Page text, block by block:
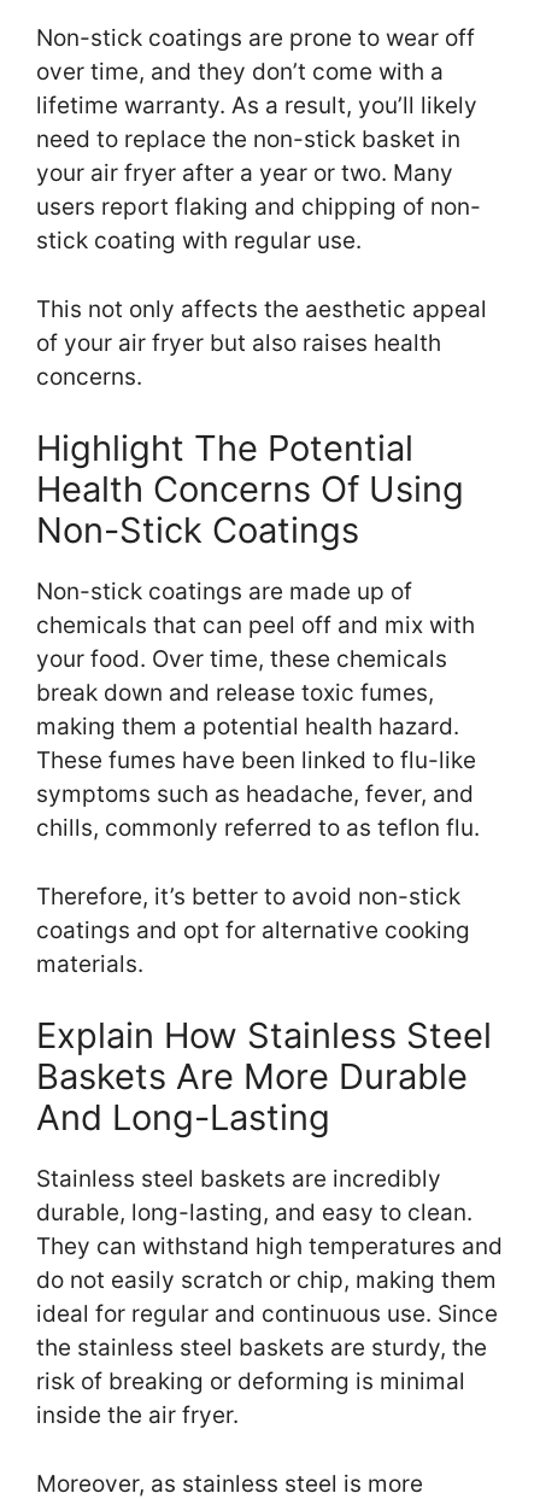
Non-stick coatings are prone to wear off
over time, and they don’t come with a
lifetime warranty. As a result, you’ll likely
need to replace the non-stick basket in
your air fryer after a year or two. Many
users report flaking and chipping of non-
stick coating with regular use.
This not only affects the aesthetic appeal
of your air fryer but also raises health
concerns.
Highlight The Potential
Health Concerns Of Using
Non-Stick Coatings
Non-stick coatings are made up of
chemicals that can peel off and mix with
your food. Over time, these chemicals
break down and release toxic fumes,
making them a potential health hazard.
These fumes have been linked to flu-like
symptoms such as headache, fever, and
chills, commonly referred to as teflon flu.
Therefore, it’s better to avoid non-stick
coatings and opt for alternative cooking
materials.
Explain How Stainless Steel
Baskets Are More Durable
And Long-Lasting
Stainless steel baskets are incredibly
durable, long-lasting, and easy to clean.
They can withstand high temperatures and
do not easily scratch or chip, making them
ideal for regular and continuous use. Since
the stainless steel baskets are sturdy, the
risk of breaking or deforming is minimal
inside the air fryer.
Moreover, as stainless steel is more